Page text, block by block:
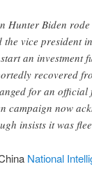
Hunter Biden
vice president
an investment
recovered
for an official
now
insists it was
National